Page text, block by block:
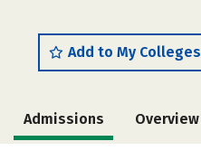
Add to My Colleges
Admissions Overview